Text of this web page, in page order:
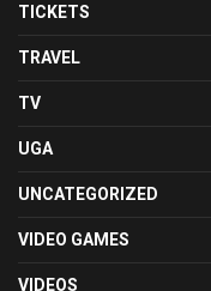
TICKETS
TRAVEL
TV
UGA
UNCATEGORIZED
VIDEO GAMES
VIDEOS